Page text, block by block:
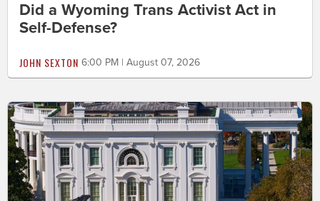
Did a Wyoming Trans Activist Act in
Self-Defense?
JOHN SEXTON 6:00 PM | August 07, 2026